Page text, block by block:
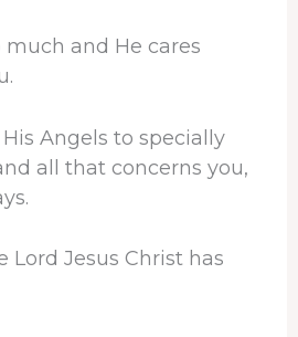
much and He cares
Angels to specially
all that concerns you,
Lord Jesus Christ has